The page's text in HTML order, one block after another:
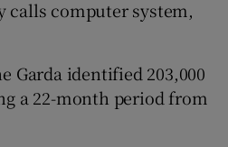
calls computer system,
Garda identified 203,000
a 22-month period from